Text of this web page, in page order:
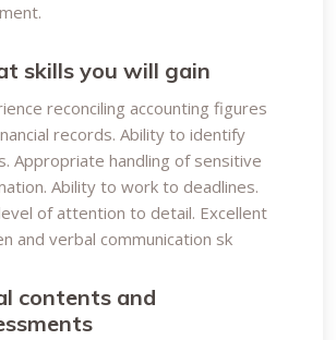
skills you will gain
reconciling accounting figures
records. Ability to identify
Appropriate handling of sensitive
Ability to work to deadlines.
of attention to detail. Excellent
and verbal communication sk
contents and